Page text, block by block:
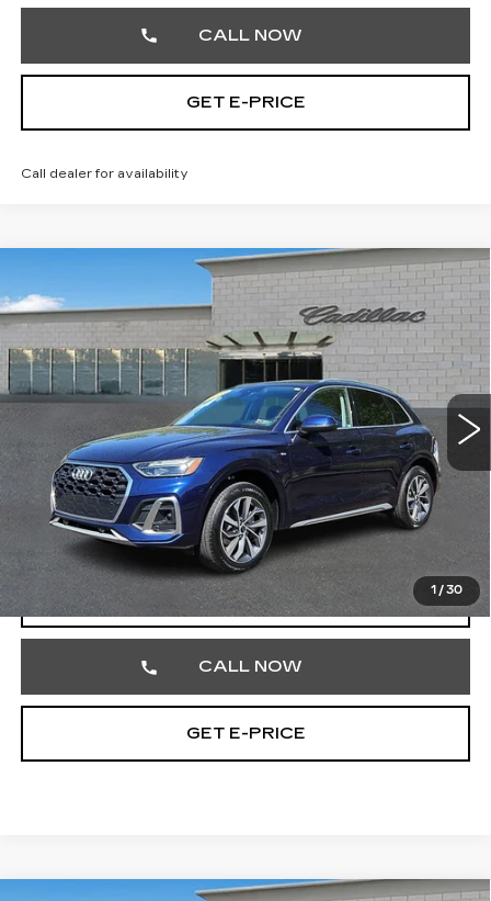
CALL NOW
GET E-PRICE
Call dealer for availability
1 /30
AUDI Q5S LINE
PREMIUM
Price Drop
Faulkner Cadillac Trevose
VIN:WA1GAAFY2P2160419 Stock:P2160419
Ext.
COMMENTS
$27,242
TOTAL PRICE
Less
Market Price
$26,752
Documentation Fee
+$490
Total Price
START BUYING PROCESS
CALL NOW
GET E-PRICE